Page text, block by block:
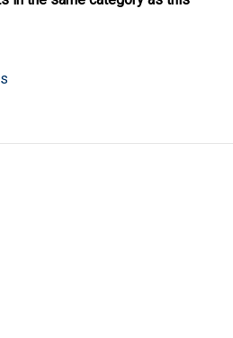
in the same category as this